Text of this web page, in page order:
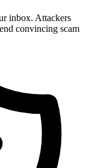
inbox. Attackers
convincing scam